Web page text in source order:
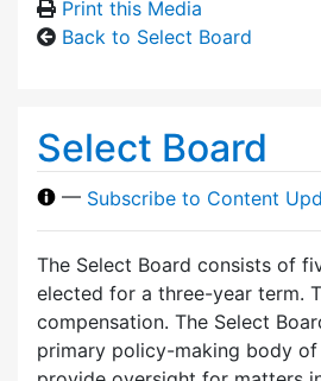
Print this Media
Back to Select Board
Select Board
— Subscribe to Content
The Select Board consists of
elected for a three-year term.
compensation. The Select
primary policy-making body of